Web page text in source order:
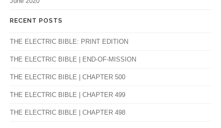
RECENT POSTS
THE ELECTRIC BIBLE: PRINT EDITION
THE ELECTRIC BIBLE | END-OF-MISSION
THE ELECTRIC BIBLE | CHAPTER 500
THE ELECTRIC BIBLE | CHAPTER 499
THE ELECTRIC BIBLE | CHAPTER 498